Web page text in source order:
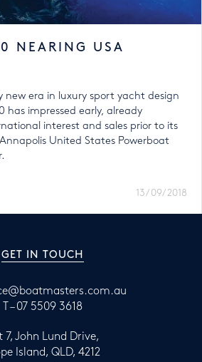
NEARING USA
new era in luxury sport yacht design
has impressed early, already
interest and sales prior to its
United States Powerboat
13/09/2018
GET IN TOUCH
T – 07 5509 3618
7, John Lund Drive,
Island, QLD, 4212